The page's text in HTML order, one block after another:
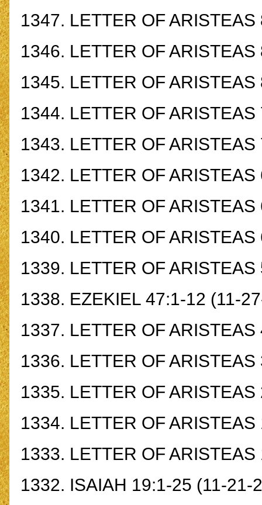
1347. LETTER OF ARISTEAS
1346. LETTER OF ARISTEAS
1345. LETTER OF ARISTEAS
1344. LETTER OF ARISTEAS
1343. LETTER OF ARISTEAS
1342. LETTER OF ARISTEAS
1341. LETTER OF ARISTEAS
1340. LETTER OF ARISTEAS
1339. LETTER OF ARISTEAS
1338. EZEKIEL 47:1-12 (11-
1337. LETTER OF ARISTEAS
1336. LETTER OF ARISTEAS
1335. LETTER OF ARISTEAS
1334. LETTER OF ARISTEAS
1333. LETTER OF ARISTEAS
1332. ISAIAH 19:1-25 (11-21-